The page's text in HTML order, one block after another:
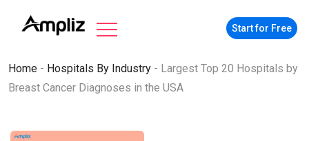
Start for Free
Home - Hospitals By Industry - Largest Top 20 Hospitals by
Breast Cancer Diagnoses in the USA